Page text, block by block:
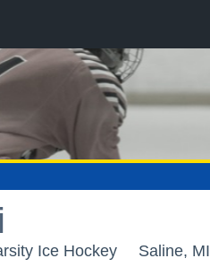
Ice Hockey Saline, MI